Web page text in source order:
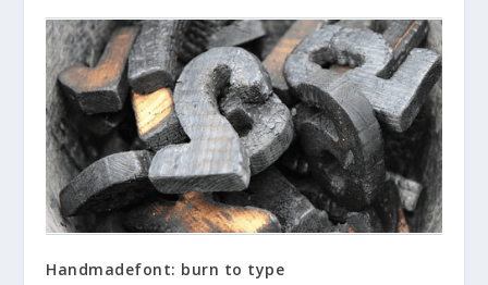
Handmadefont: burn to type